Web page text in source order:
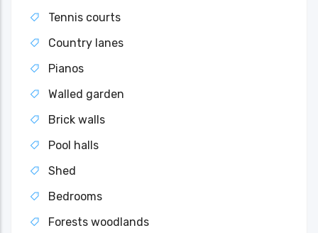
Tennis courts
Country lanes
Pianos
Walled garden
Brick walls
Pool halls
Shed
Bedrooms
Forests woodlands